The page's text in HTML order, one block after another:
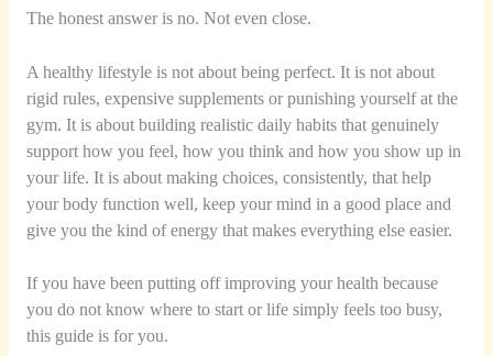
The honest answer is no. Not even close.
A healthy lifestyle is not about being perfect. It is not about
rigid rules, expensive supplements or punishing yourself at the
gym. It is about building realistic daily habits that genuinely
support how you feel, how you think and how you show up in
your life. It is about making choices, consistently, that help
your body function well, keep your mind in a good place and
give you the kind of energy that makes everything else easier.
If you have been putting off improving your health because
you do not know where to start or life simply feels too busy,
this guide is for you.